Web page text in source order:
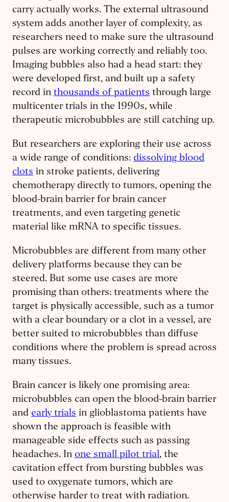
carry actually works. The external ultrasound
system adds another layer of complexity, as
researchers need to make sure the ultrasound
pulses are working correctly and reliably too.
Imaging bubbles also had a head start: they
were developed first, and built up a safety
record in thousands of patients through large
multicenter trials in the 1990s, while
therapeutic microbubbles are still catching up.
But researchers are exploring their use across
a wide range of conditions: dissolving blood
clots in stroke patients, delivering
chemotherapy directly to tumors, opening the
blood-brain barrier for brain cancer
treatments, and even targeting genetic
material like mRNA to specific tissues.
Microbubbles are different from many other
delivery platforms because they can be
steered. But some use cases are more
promising than others: treatments where the
target is physically accessible, such as a tumor
with a clear boundary or a clot in a vessel, are
better suited to microbubbles than diffuse
conditions where the problem is spread across
many tissues.
Brain cancer is likely one promising area:
microbubbles can open the blood-brain barrier
and early trials in glioblastoma patients have
shown the approach is feasible with
manageable side effects such as passing
headaches. In one small pilot trial, the
cavitation effect from bursting bubbles was
used to oxygenate tumors, which are
otherwise harder to treat with radiation.